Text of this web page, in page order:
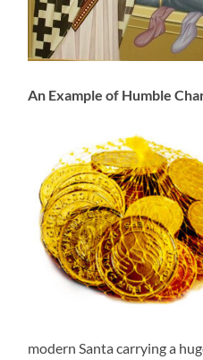
An Example of Humble
modern Santa carrying a